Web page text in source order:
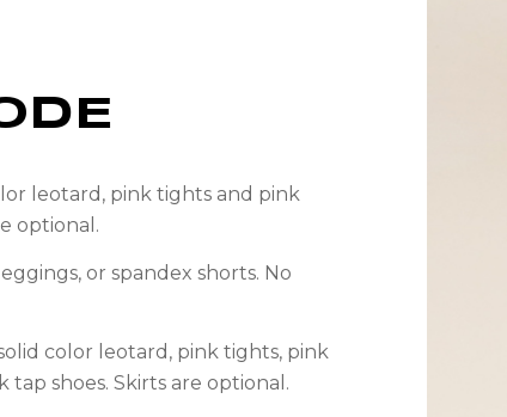
leotard, pink tights and pink
optional.
or spandex shorts. No
color leotard, pink tights, pink
tap shoes. Skirts are optional.